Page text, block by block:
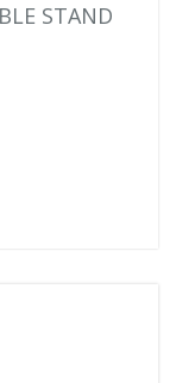
STAND